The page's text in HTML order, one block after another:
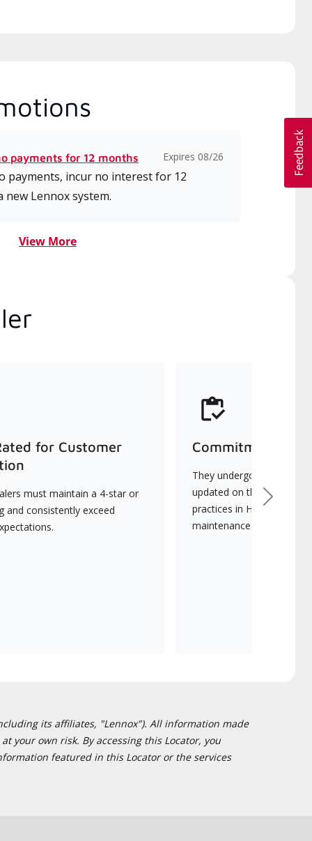
payments for 12 months Expires 08/26
payments, incur no interest for 12
Lennox system.
View More
for Customer
must maintain a 4-star or
and consistently exceed
Commitment to
They undergo
updated on the latest
practices in HVAC
maintenance.
Next
its affiliates, "Lennox"). All information made
your own risk. By accessing this Locator, you
featured in this Locator or the services